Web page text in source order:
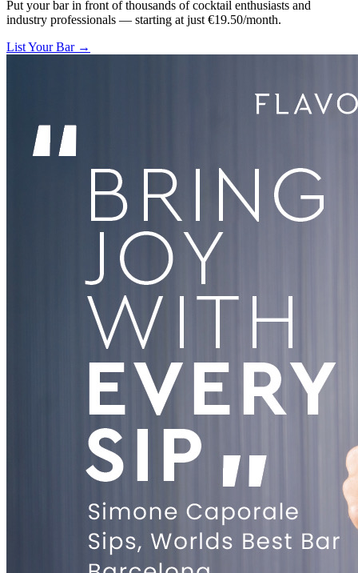
Put your bar in front of thousands of cocktail enthusiasts and
industry professionals — starting at just €19.50/month.
List Your Bar →